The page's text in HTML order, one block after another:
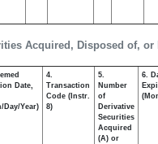
Acquired, Disposed of,
Date,
Day/Year)
4.
Transaction
Code (Instr.
8)
5.
Number
of
Derivative
Securities
Acquired
(A) or
6.